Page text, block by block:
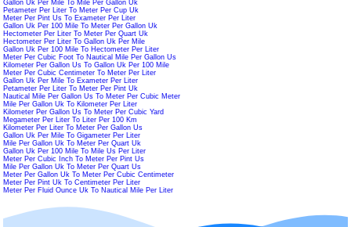
Gallon Uk Per Mile To Mile Per Gallon Uk
Petameter Per Liter To Meter Per Cup Uk
Meter Per Pint Us To Exameter Per Liter
Gallon Uk Per 100 Mile To Meter Per Gallon Uk
Hectometer Per Liter To Meter Per Quart Uk
Hectometer Per Liter To Gallon Uk Per Mile
Gallon Uk Per 100 Mile To Hectometer Per Liter
Meter Per Cubic Foot To Nautical Mile Per Gallon Us
Kilometer Per Gallon Us To Gallon Uk Per 100 Mile
Meter Per Cubic Centimeter To Meter Per Liter
Gallon Uk Per Mile To Exameter Per Liter
Petameter Per Liter To Meter Per Pint Uk
Nautical Mile Per Gallon Us To Meter Per Cubic Meter
Mile Per Gallon Uk To Kilometer Per Liter
Kilometer Per Gallon Us To Meter Per Cubic Yard
Megameter Per Liter To Liter Per 100 Km
Kilometer Per Liter To Meter Per Gallon Us
Gallon Uk Per Mile To Gigameter Per Liter
Mile Per Gallon Uk To Meter Per Quart Uk
Gallon Uk Per 100 Mile To Mile Us Per Liter
Meter Per Cubic Inch To Meter Per Pint Us
Mile Per Gallon Uk To Meter Per Quart Us
Meter Per Gallon Uk To Meter Per Cubic Centimeter
Meter Per Pint Uk To Centimeter Per Liter
Meter Per Fluid Ounce Uk To Nautical Mile Per Liter